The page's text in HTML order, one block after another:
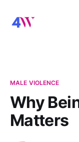
MALE VIOLENCE
Why
Matters